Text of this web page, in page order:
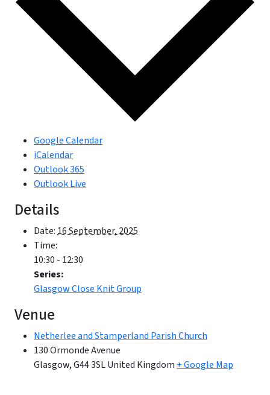
Google Calendar
iCalendar
Outlook 365
Outlook Live
Details
Date:16 September, 2025
Time:
10:30 - 12:30
Series:
Glasgow Close Knit Group
Venue
Netherlee and Stamperland Parish Church
130 Ormonde Avenue
Glasgow,G44 3SLUnited Kingdom + Google Map